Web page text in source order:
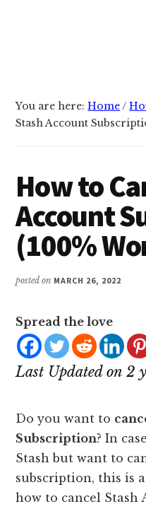
You are here:Home/
Stash Account
How to
Account
(100%
posted on MARCH 26, 2022
Spread the love
Last Updated on 2
Do you want to
Subscription? In
Stash but want to
subscription, this is
how to cancel Stash